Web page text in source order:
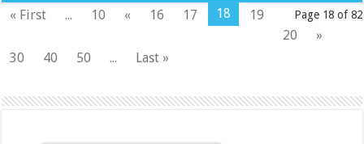
Page 18 of 82
« First ... 10 « 16 17 18
19
20
»
30
40 50 ... Last »